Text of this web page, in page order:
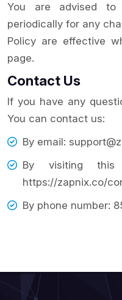
You are advised to
periodically for any
Policy are effective
page.
Contact Us
If you have any
You can contact us:
By email:
By visiting
https://zapnix.co/
By phone number: